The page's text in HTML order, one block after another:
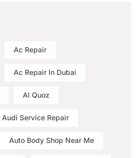
Ac Repair
Ac Repair In Dubai
Al Quoz
Audi Service Repair
Auto Body Shop Near Me